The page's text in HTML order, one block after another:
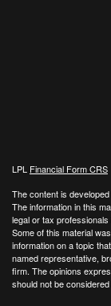
LPL Financial Form CRS
The content is
The information in this
legal or tax
Some of this material
information on a topic
named representative,
firm. The opinions
should not be